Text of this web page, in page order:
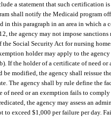
a statement that such certification
shall notify the Medicaid program
in this paragraph in an area in which
the agency may not impose
Social Security Act for nursing
holder may apply to the
If the holder of a certificate of need
modified, the agency shall reissue
The agency shall by rule define the
of need or an exemption fails to
the agency may assess an
to exceed $1,000 per failure per day.